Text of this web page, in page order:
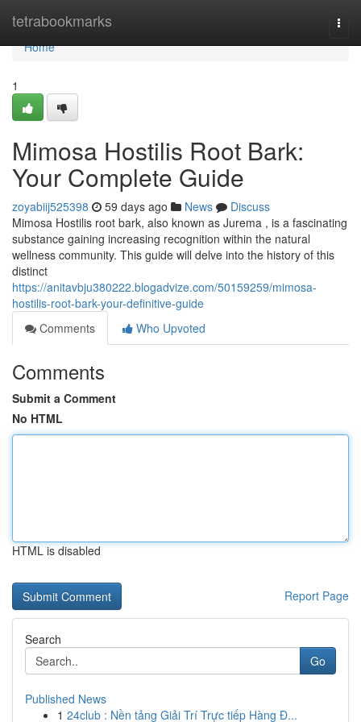
tetrabookmarks
Home
Home
1
Mimosa Hostilis Root Bark:
Your Complete Guide
zoyabiij525398 59 days ago News
Discuss
Mimosa Hostilis root bark, also known as Jurema , is a fascinating
substance gaining increasing recognition within the natural
wellness community. This guide will delve into the history of this
distinct
https://anitavbju380222.blogadvize.com/50159259/mimosa-
hostilis-root-bark-your-definitive-guide
Comments
Who Upvoted
Comments
Submit a Comment
No HTML
HTML is disabled
Report Page
Search
Go
Published News
1 24club : Nền tảng Giải Trí Trực tiếp Hàng Đ...